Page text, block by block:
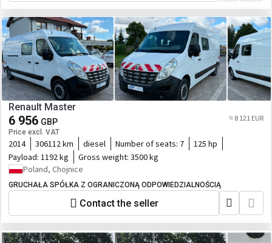
Renault Master
6 956 GBP
Price excl. VAT
≈ 8 121 EUR
2014 306112 km diesel Number of seats: 7
125 hp
Payload: 1192 kg Gross weight: 3500 kg
Poland, Chojnice
GRUCHAŁA SPÓŁKA Z OGRANICZONĄ ODPOWIEDZIALNOŚCIĄ
Contact the seller